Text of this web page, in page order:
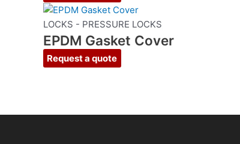
LOCKS - PRESSURE LOCKS
EPDM Gasket Cover
Request a quote